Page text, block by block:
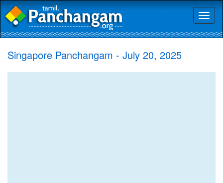
Singapore Panchangam - July 20, 2025